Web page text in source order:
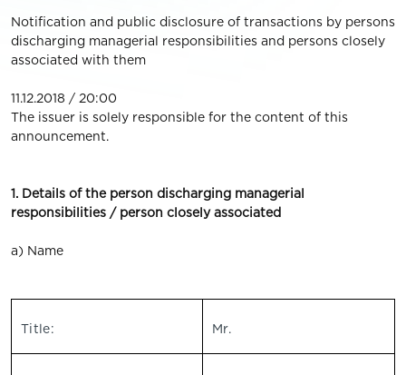
Notification and public disclosure of transactions by persons
discharging managerial responsibilities and persons closely
associated with them
11.12.2018 / 20:00
The issuer is solely responsible for the content of this
announcement.
1. Details of the person discharging managerial
responsibilities / person closely associated
a) Name
Title: Mr.